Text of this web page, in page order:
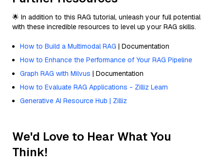
🌟 In addition to this RAG tutorial, unleash your full potential
with these incredible resources to level up your RAG skills.
How to Build a Multimodal RAG | Documentation
How to Enhance the Performance of Your RAG Pipeline
Graph RAG with Milvus | Documentation
How to Evaluate RAG Applications - Zilliz Learn
Generative AI Resource Hub | Zilliz
We'd Love to Hear What You
Think!